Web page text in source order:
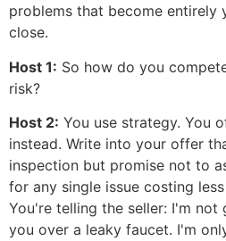
problems that become entirely
close.
Host 1: So how do you
risk?
Host 2: You use strategy. You
instead. Write into your offer
inspection but promise not to
for any single issue costing
You're telling the seller: I'm
you over a leaky faucet. I'm